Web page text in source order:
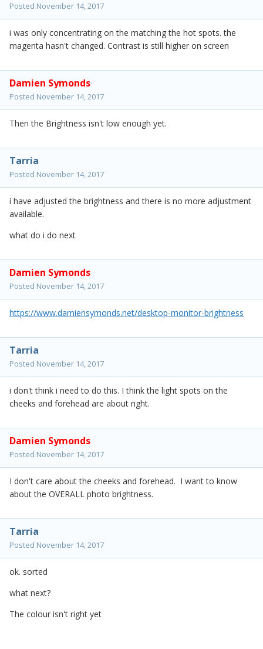
Posted November 14, 2017
i was only concentrating on the matching the hot spots. the
magenta hasn't changed. Contrast is still higher on screen
Damien Symonds
Posted November 14, 2017
Then the Brightness isn't low enough yet.
Tarria
Posted November 14, 2017
i have adjusted the brightness and there is no more adjustment
available.
what do i do next
Damien Symonds
Posted November 14, 2017
https://www.damiensymonds.net/desktop-monitor-brightness
Tarria
Posted November 14, 2017
i don't think i need to do this. I think the light spots on the
cheeks and forehead are about right.
Damien Symonds
Posted November 14, 2017
I don't care about the cheeks and forehead. I want to know
about the OVERALL photo brightness.
Tarria
Posted November 14, 2017
ok. sorted
what next?
The colour isn't right yet